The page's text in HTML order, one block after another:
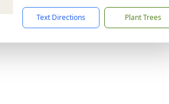
Text Directions Plant Trees